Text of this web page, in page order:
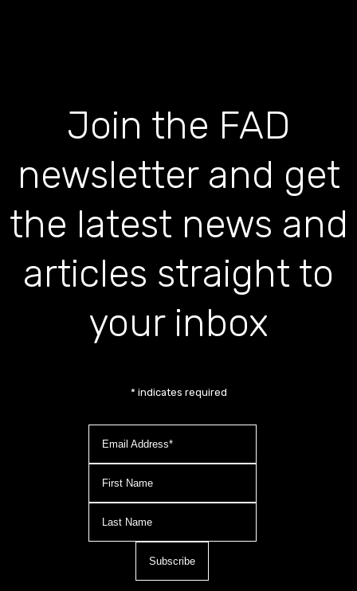
Join the FAD
newsletter and get
the latest news and
articles straight to
your inbox
* indicates required